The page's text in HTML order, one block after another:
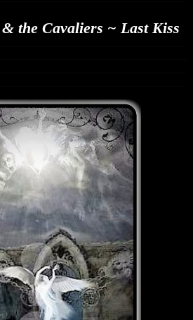
the Cavaliers ~ Last Kiss